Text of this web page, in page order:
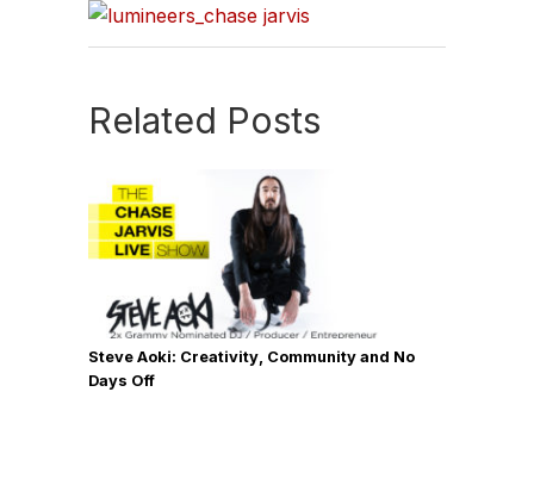
Related Posts
Steve Aoki: Creativity, Community and No
Days Off